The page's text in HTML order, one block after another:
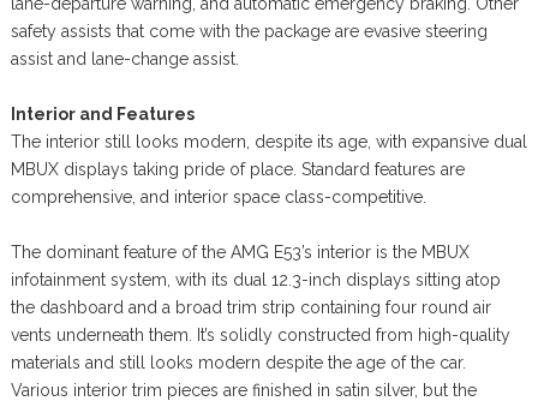
safety assists that come with the package are evasive steering
assist and lane-change assist.
Interior and Features
The interior still looks modern, despite its age, with expansive dual
MBUX displays taking pride of place. Standard features are
comprehensive, and interior space class-competitive.
The dominant feature of the AMG E53’s interior is the MBUX
infotainment system, with its dual 12.3-inch displays sitting atop
the dashboard and a broad trim strip containing four round air
vents underneath them. It’s solidly constructed from high-quality
materials and still looks modern despite the age of the car.
Various interior trim pieces are finished in satin silver, but the